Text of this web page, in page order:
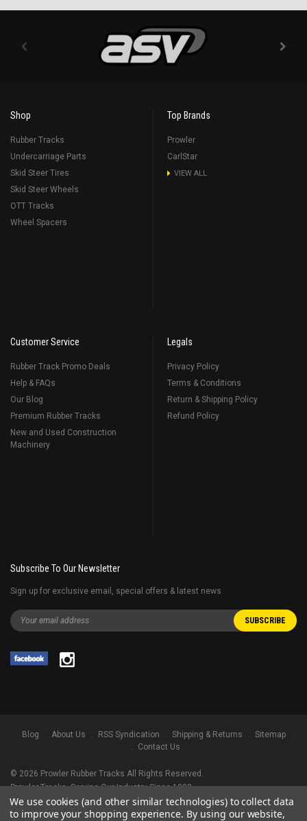
Shop
Rubber Tracks
Undercarriage Parts
Skid Steer Tires
Skid Steer Wheels
OTT Tracks
Wheel Spacers
Top Brands
Prowler
CarlStar
VIEW ALL
Customer Service
Rubber Track Promo Deals
Help & FAQs
Our Blog
Premium Rubber Tracks
New and Used Construction
Machinery
Legals
Privacy Policy
Terms & Conditions
Return & Shipping Policy
Refund Policy
Subscribe To Our Newsletter
Sign up for exclusive email, special offers & latest news
Blog About Us RSS Syndication Shipping & Returns
Sitemap
Contact Us
© 2026 Prowler Rubber Tracks All Rights Reserved.
Prowler Tracks, Serving Our Industry Since 1998.
TRADEMARK LEGAL NOTICE. ALL PRODUCT NAMES, LOGOS, AND BRANDS
ARE PROPERTY OF THEIR RESPECTIVE OWNERS. ALL COMPANY, PRODUCT
We use cookies (and other similar technologies) to collect data
to improve your shopping experience. By using our website,